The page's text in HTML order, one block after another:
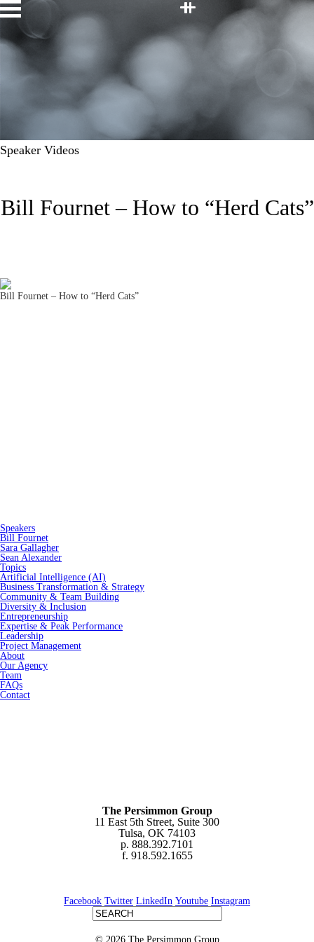
Facebook
Twitter
Youtube
Instagram
Speakers
Speaker Videos
Bill Fournet – How to “Herd Cats”
Bill Fournet – How to “Herd Cats”
Speakers
Bill Fournet
Sara Gallagher
Sean Alexander
Topics
Artificial Intelligence (AI)
Business Transformation & Strategy
Community & Team Building
Diversity & Inclusion
Entrepreneurship
Expertise & Peak Performance
Leadership
Project Management
About
Our Agency
Team
FAQs
Contact
The Persimmon Group
11 East 5th Street, Suite 300
Tulsa, OK 74103
p. 888.392.7101
f. 918.592.1655
Facebook Twitter LinkedIn Youtube Instagram
© 2026 The Persimmon Group